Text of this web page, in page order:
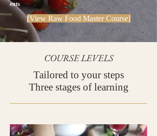
ents
[View Raw Food Master Course]
COURSE LEVELS
Tailored to your steps
Three stages of learning